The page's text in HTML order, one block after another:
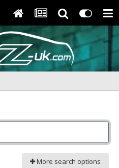
More search options